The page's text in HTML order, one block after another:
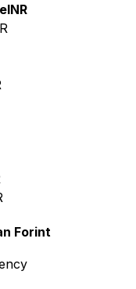
INR
Forint